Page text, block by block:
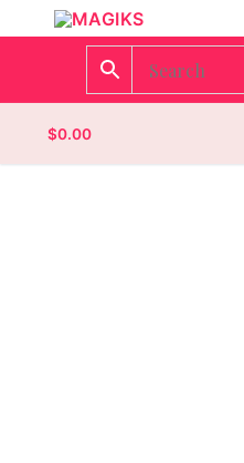
$0.00